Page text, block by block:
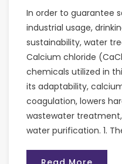
In order to guarantee
industrial usage,
sustainability, water
Calcium chloride
chemicals utilized in
its adaptability,
coagulation, lowers
wastewater
water purification. 1.